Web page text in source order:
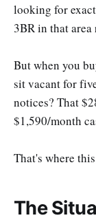
looking for
3BR in that
But when you
sit vacant for
notices? That
$1,590/month
That's where
The